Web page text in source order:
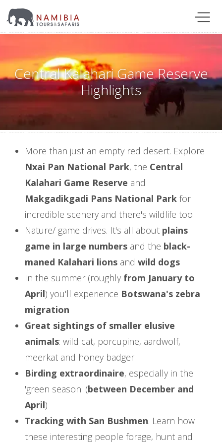
Central Kalahari Game Reserve
Highlights
More than just an empty red desert. Explore
Nxai Pan National Park, the Central
Kalahari Game Reserve and
Makgadikgadi Pans National Park for
incredible scenery and there's wildlife too
Nature/ game drives. It's all about plains
game in large numbers and the black-
maned Kalahari lions and wild dogs
In the summer (roughly from January to
April) you'll experience Botswana's zebra
migration
Great sightings of smaller elusive
animals: wild cat, porcupine, aardwolf,
meerkat and honey badger
Birding extraordinaire, especially in the
'green season' (between December and
April)
Tracking with San Bushmen. Learn how
these interesting people forage, hunt and